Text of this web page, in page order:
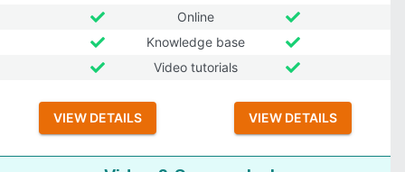
Online
Knowledge base
Video tutorials
VIEW DETAILS VIEW DETAILS